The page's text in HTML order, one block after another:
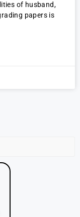
of husband,
papers is